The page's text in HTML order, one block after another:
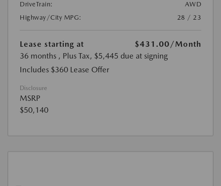
DriveTrain:
AWD
Highway/City MPG:
28 / 23
Lease starting at $431.00/Month
36 months , Plus Tax, $5,445 due at signing
Includes $360 Lease Offer
Disclosure
MSRP
$50,140